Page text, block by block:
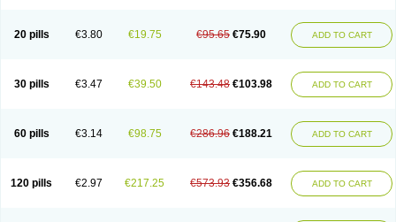
20 pills €3.80 €19.75 €95.65 €75.90 ADD TO CART
30 pills €3.47 €39.50 €143.48 €103.98 ADD TO CART
60 pills €3.14 €98.75 €286.96 €188.21 ADD TO CART
120 pills €2.97 €217.25 €573.93 €356.68 ADD TO CART